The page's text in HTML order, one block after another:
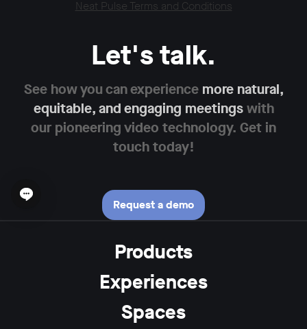
Neat Pulse Terms and Conditions
Let's talk.
See how you can experience more natural,
equitable,and engaging meetingswith
our pioneeringvideo technology. Get in
touch today!
Request a demo
Open chat widget
Products
Experiences
Spaces